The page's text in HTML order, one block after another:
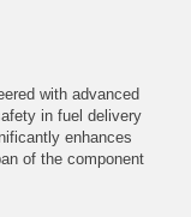
with advanced
in fuel delivery
enhances
of the component